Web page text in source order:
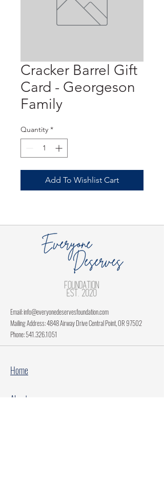
Cracker Barrel Gift
Card - Georgeson
Family
Quantity *
Add To Wishlist Cart
Email:info@everyonedeservesfoundation.com
Mailing Address: 4848 Airway Drive Central Point, OR 97502
Phone:541.326.1051
Home
About